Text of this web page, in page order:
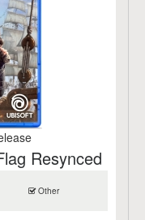
Resynced
Other